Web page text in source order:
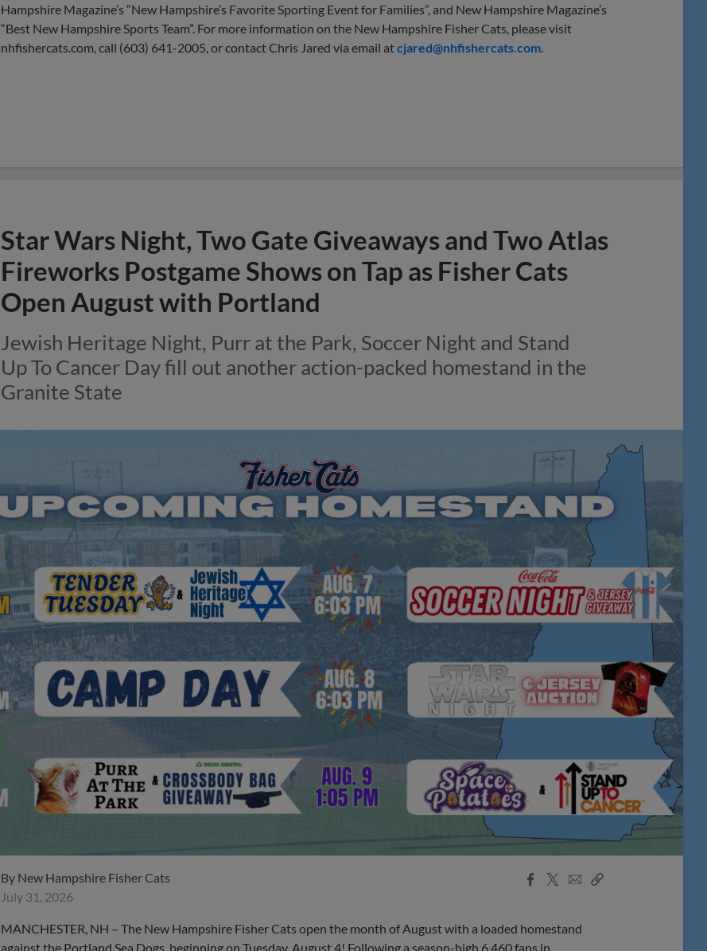
Hampshire Magazine’s “New Hampshire’s Favorite Sporting Event for Families”, and New Hampshire Magazine’s
“Best New Hampshire Sports Team”. For more information on the New Hampshire Fisher Cats, please visit
nhfishercats.com, call (603) 641-2005, or contact Chris Jared via email atcjared@nhfishercats.com
Star Wars Night, Two Gate Giveaways and Two Atlas
Fireworks Postgame Shows on Tap as Fisher Cats
Open August with Portland
Jewish Heritage Night, Purr at the Park, Soccer Night and Stand
Up To Cancer Day fill out another action-packed homestand in the
Granite State
By New Hampshire Fisher Cats
July 31, 2026
Facebook
X
EmailCopy
MANCHESTER, NH – The New Hampshire Fisher Cats open the month of August with a loaded homestand
against the Portland Sea Dogs, beginning on Tuesday, August 4! Following a season-high 6,460 fans in